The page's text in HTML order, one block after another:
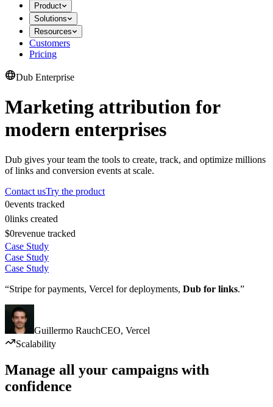
Product
Solutions
Resources
Customers
Pricing
Dub Enterprise
Marketing attribution for
modern enterprises
Dub gives your team the tools to create, track, and optimize millions
of links and conversion events at scale.
Contact usTry the product
0events tracked
0links created
$0revenue tracked
Case Study
Case Study
Case Study
“Stripe for payments, Vercel for deployments, Dub for links.”
Guillermo RauchCEO, Vercel
Scalability
Manage all your campaigns with
confidence